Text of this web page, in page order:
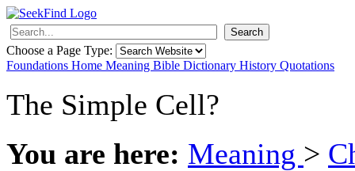
Search
Choose a Page Type:
Foundations Home Meaning Bible Dictionary History Quotations
The Simple Cell?
You are here: Meaning >